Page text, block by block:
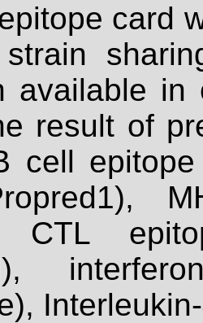
card
available
result of
cell
CTL